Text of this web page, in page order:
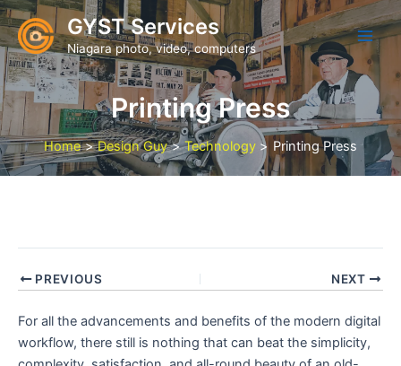
Skip
to
content
GYST Services
Niagara photo, video, computers
Printing Press
Home Design Guy Technology Printing Press
PREVIOUS NEXT
For all the advancements and benefits of the modern digital
workflow, there still is nothing that can beat the simplicity,